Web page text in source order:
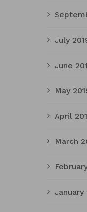
July
June
May
April
March
January